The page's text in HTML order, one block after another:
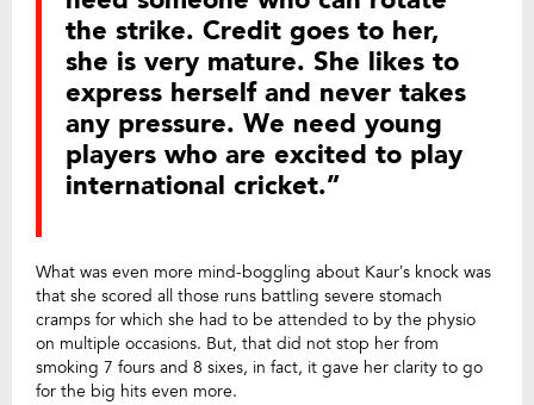
the strike. Credit goes to her,
she is very mature. She likes to
express herself and never takes
any pressure. We need young
players who are excited to play
international cricket.”
What was even more mind-boggling about Kaur’s knock was
that she scored all those runs battling severe stomach
cramps for which she had to be attended to by the physio
on multiple occasions. But, that did not stop her from
smoking 7 fours and 8 sixes, in fact, it gave her clarity to go
for the big hits even more.